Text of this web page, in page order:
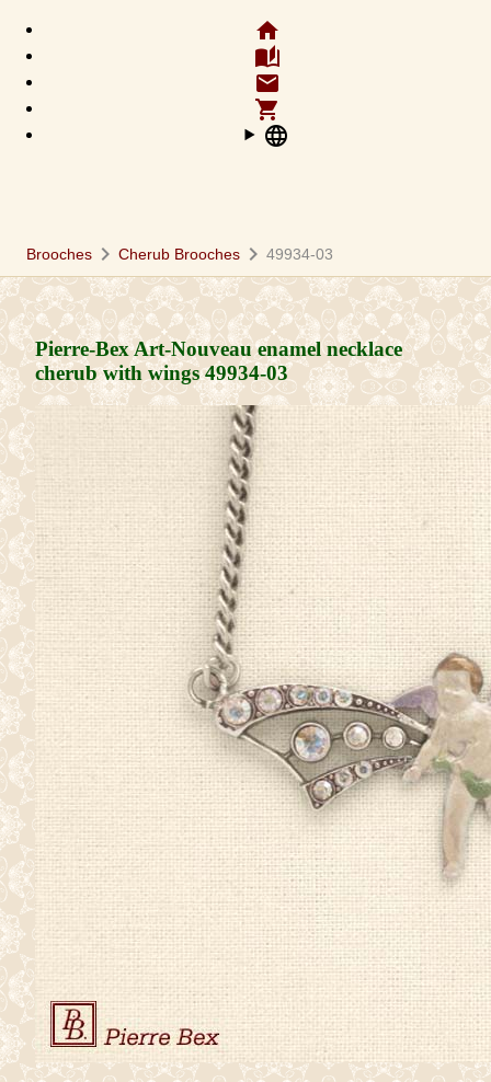
home
auto_stories
email
shopping_cart
language
Brooches chevron_right Cherub Brooches chevron_right 49934-03
Pierre-Bex Art-Nouveau enamel necklace
cherub with wings49934-03